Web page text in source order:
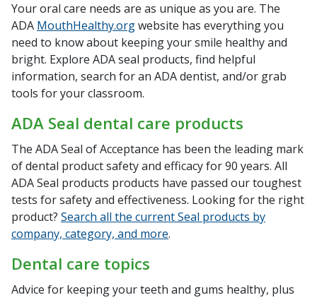
Your oral care needs are as unique as you are. The
ADA MouthHealthy.orgwebsite has everything you
need to know about keeping your smile healthy and
bright. Explore ADA seal products, find helpful
information, search for an ADA dentist, and/or grab
tools for your classroom.
ADA Seal dental care products
The ADA Seal of Acceptance has been the leading mark
of dental product safety and efficacy for 90 years. All
ADA Seal products products have passed our toughest
tests for safety and effectiveness. Looking for the right
product? Search all the current Seal products by
company, category, and more.
Dental care topics
Advice for keeping your teeth and gums healthy, plus